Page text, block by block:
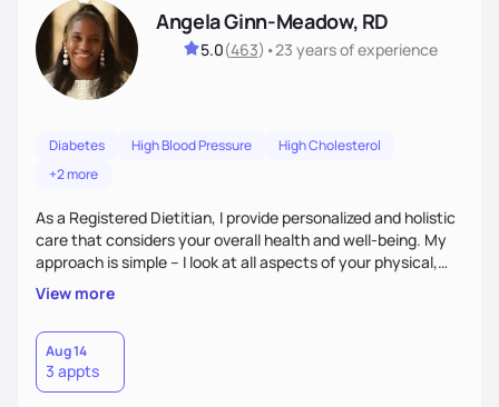
Angela Ginn-Meadow, RD
5.0(463) •23 yearsof experience
Diabetes High Blood Pressure
High Cholesterol
+2 more
As a Registered Dietitian, I provide personalized and holistic
care that considers your overall health and well-being. My
approach is simple – I look at all aspects of your physical,
mental, emotional, and spiritual health to develop a
customized nutrition plan that meets your unique needs and
preferences. I believe that food is medicine and that a
holistic approach to health can help you achieve optimal
wellness. By combining a food as medicine approach with
mindful eating practice
View more
Aug 14
3 appts